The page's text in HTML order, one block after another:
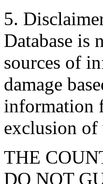
5.
Database is
sources of
damage
information
exclusion of
THE
DO NOT